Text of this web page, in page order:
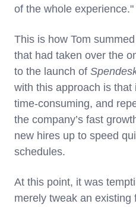
of the whole experience."
This is how Tom
that had taken over the
to the launch of
with this approach is that
time-consuming, and
the company’s fast
new hires up to speed
schedules.
At this point, it was
merely tweak an existing